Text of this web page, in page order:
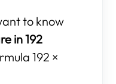
to know
in 192
192 ×